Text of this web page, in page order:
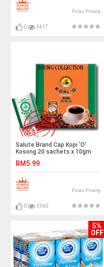
Pulau Pinang
0 3417
Salute Brand Cap Kopi 'O'
Kosong 20 sachets x 10gm
RM5.99
Pulau Pinang
0 3360
5%
OFF